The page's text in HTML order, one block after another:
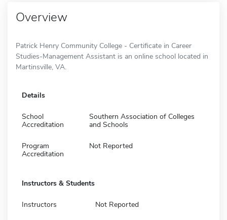
Overview
Patrick Henry Community College - Certificate in Career
Studies-Management Assistant is an online school located in
Martinsville, VA.
Details
School
Accreditation
Southern Association of Colleges
and Schools
Program
Accreditation
Not Reported
Instructors & Students
Instructors Not Reported